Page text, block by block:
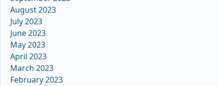
August 2023
July 2023
June 2023
May 2023
April 2023
March 2023
February 2023